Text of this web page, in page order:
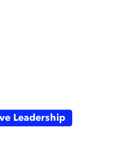
Leadership